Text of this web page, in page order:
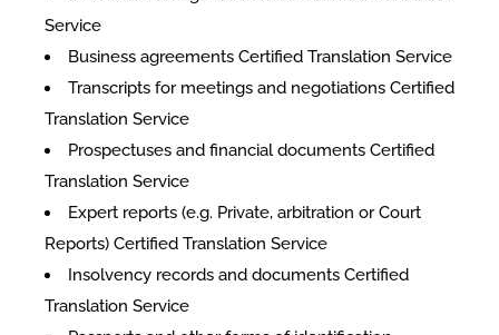
Service
Business agreements Certified Translation Service
Transcripts for meetings and negotiations Certified
Translation Service
Prospectuses and financial documents Certified
Translation Service
Expert reports (e.g. Private, arbitration or Court
Reports) Certified Translation Service
Insolvency records and documents Certified
Translation Service